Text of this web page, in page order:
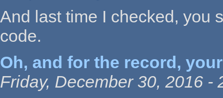
And last time I checked, you
code.
Oh, and for the record, your
Friday, December 30, 2016 -